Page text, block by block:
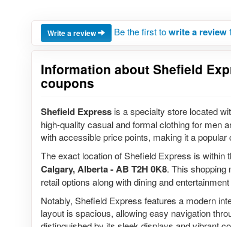
Write a review Be the first towrite a review
Information about Shefield
coupons
Shefield Express is a specialty store located
high-quality casual and formal clothing for men
with accessible price points, making it a
The exact location of Shefield Express is within
Calgary, Alberta - AB T2H 0K8. This shopping
retail options along with dining and
Notably, Shefield Express features a modern
layout is spacious, allowing easy navigation